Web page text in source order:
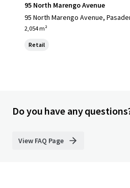
95 North Marengo Avenue
95 North Marengo Avenue,
2,054 m²
Retail
Do you have any
View FAQ Page